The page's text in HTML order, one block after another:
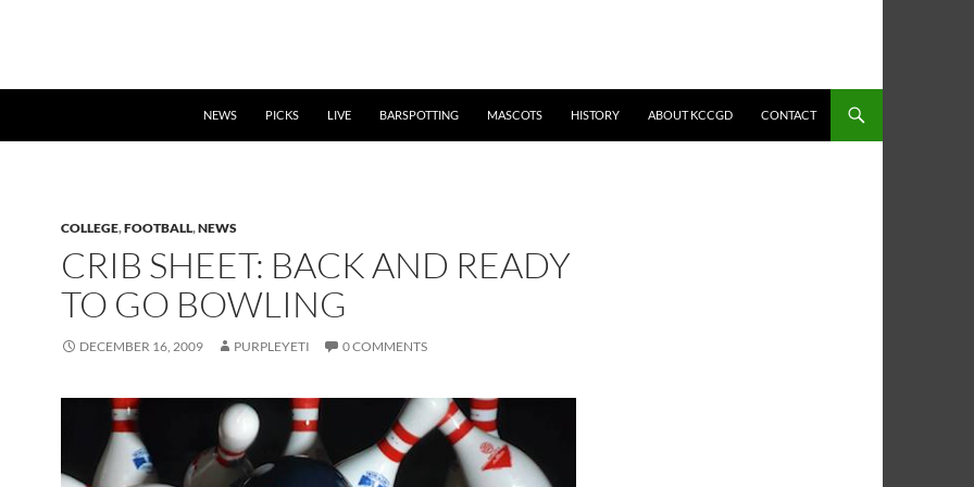
NEWS PICKS LIVE BARSPOTTING MASCOTS HISTORY ABOUT KCCGD CONTACT
COLLEGE,FOOTBALL,NEWS
CRIB SHEET: BACK AND READY
TO GO BOWLING
DECEMBER 16, 2009 PURPLEYETI 0 COMMENTS